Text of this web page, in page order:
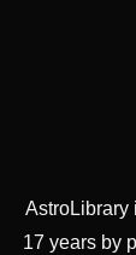
AstroLibrary
17 years by